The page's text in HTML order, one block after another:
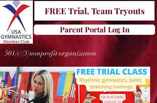
FREE Trial, Team Tryouts
Parent Portal Log In
501(c)(3)nonprofit organization